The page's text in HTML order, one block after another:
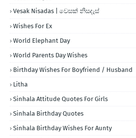
Vesak Nisadas | වෙසක් නිසදැස්
Wishes For Ex
World Elephant Day
World Parents Day Wishes
Birthday Wishes For Boyfriend / Husband
Litha
Sinhala Attitude Quotes For Girls
Sinhala Birthday Quotes
Sinhala Birthday Wishes For Aunty